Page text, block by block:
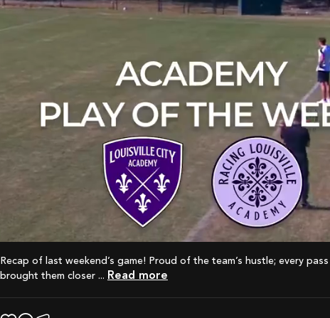
Recap of last weekend’s game! Proud of the team’s hustle; every pass and tackle
brought them closer ...
Read more